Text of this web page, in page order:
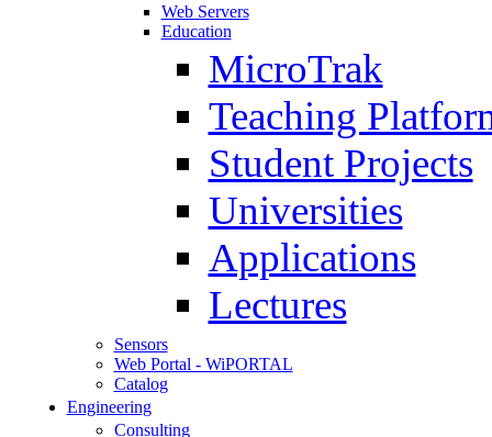
Web Servers
Education
MicroTrak
Teaching
Student Projects
Universities
Applications
Lectures
Sensors
Web Portal - WiPORTAL
Catalog
Engineering
Consulting